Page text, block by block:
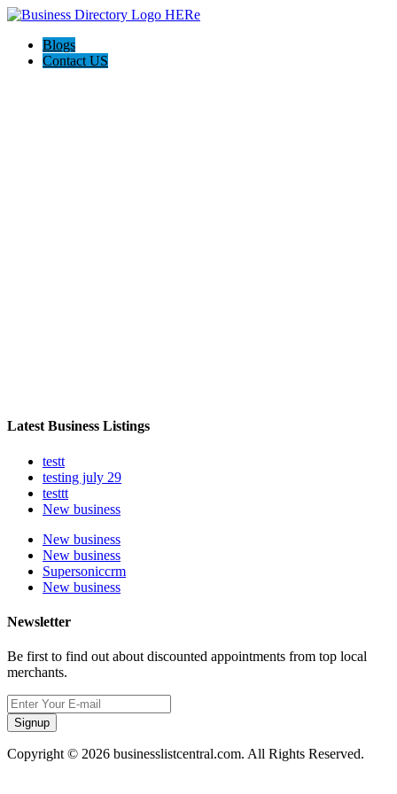
Blogs
Contact US
Latest Business Listings
testt
testing july 29
testtt
New business
New business
New business
Supersoniccrm
New business
Newsletter
Be first to find out about discounted appointments from top local
merchants.
Signup
Copyright © 2026 businesslistcentral.com. All Rights Reserved.